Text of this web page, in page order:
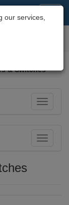
& Switches
Toggle
Toggle
our services,